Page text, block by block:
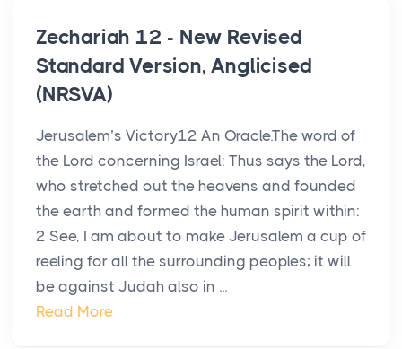
Zechariah 12 - New Revised
Standard Version, Anglicised
(NRSVA)
Jerusalem’s Victory12 An Oracle.The word of
the Lord concerning Israel: Thus says the Lord,
who stretched out the heavens and founded
the earth and formed the human spirit within:
2 See, I am about to make Jerusalem a cup of
reeling for all the surrounding peoples; it will
be against Judah also in ...
Read More